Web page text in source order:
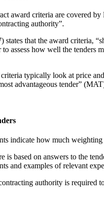
award criteria are covered
authority”.
states that the award criteria,
assess how well the tenders
typically look at price
advantageous tender”
indicate how much
is based on answers to the
and examples of relevant
authority is required